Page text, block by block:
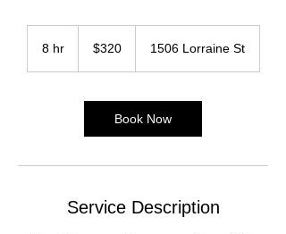
8 hr8
dollars$320 1506 Lorraine St
Book Now
Service Description